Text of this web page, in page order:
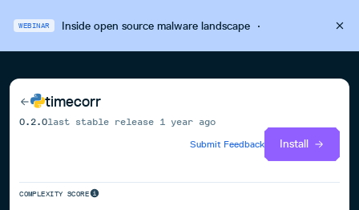
WEBINAR Inside open source malware landscape·
timecorr
0.2.0last stable release 1 year ago
Submit Feedback
Install
COMPLEXITY SCORE